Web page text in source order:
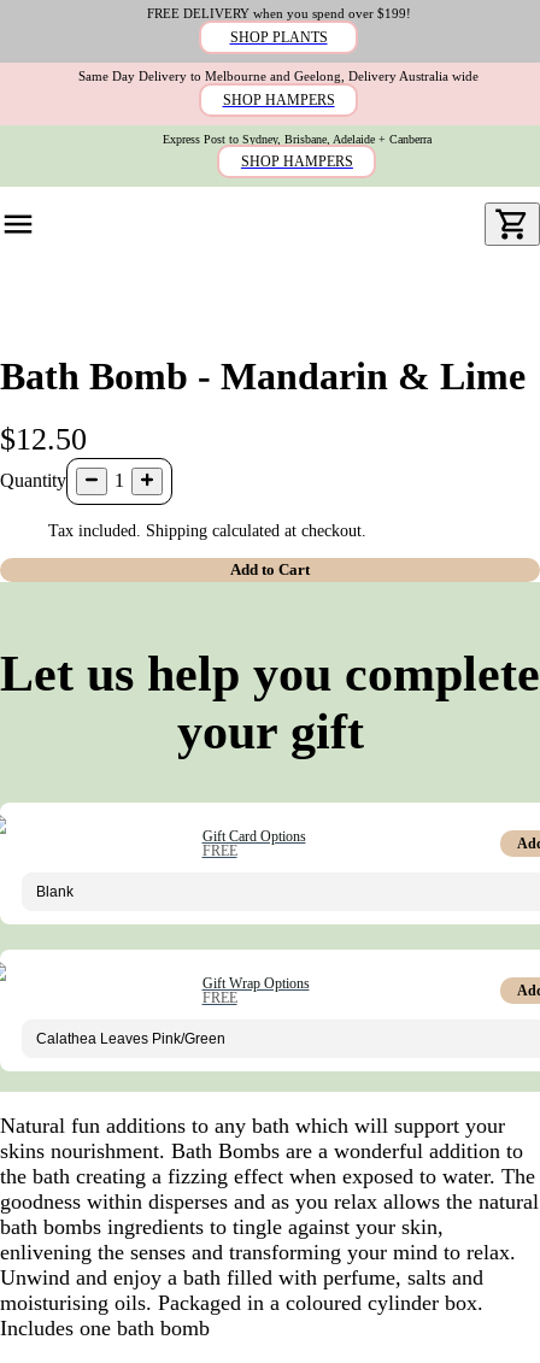
FREE DELIVERY when you spend over $199!
SHOP PLANTS
Same Day Delivery to Melbourne and Geelong, Delivery Australia wide
SHOP HAMPERS
Express Post to Sydney, Brisbane, Adelaide + Canberra
SHOP HAMPERS
Bath Bomb - Mandarin & Lime
$12.50
Quantity 1
Tax included. Shipping calculated at checkout.
Add to Cart
Let us help you complete
your gift
Gift Card Options
FREE
Gift Wrap Options
FREE
Natural fun additions to any bath which will support your
skins nourishment. Bath Bombs are a wonderful addition to
the bath creating a fizzing effect when exposed to water. The
goodness within disperses and as you relax allows the natural
bath bombs ingredients to tingle against your skin,
enlivening the senses and transforming your mind to relax.
Unwind and enjoy a bath filled with perfume, salts and
moisturising oils. Packaged in a coloured cylinder box.
Includes one bath bomb